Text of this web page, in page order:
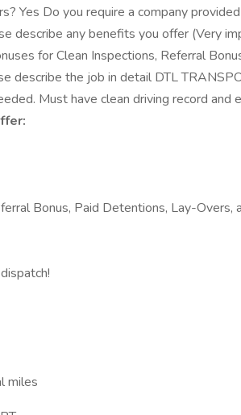
Yes Do you require a company
describe any benefits you offer (Very
for Clean Inspections, Referral
describe the job in detail DTL
Must have clean driving record and
Bonus, Paid Detentions, Lay-Overs,
miles